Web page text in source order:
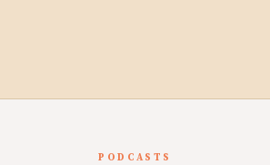
PODCASTS